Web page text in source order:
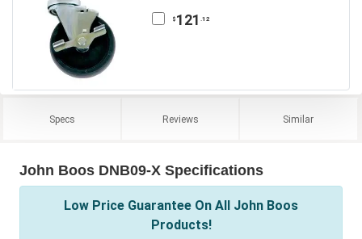
$ 121 .12
Specs Reviews Similar
John Boos DNB09-X Specifications
Low Price Guarantee On All John Boos
Products!